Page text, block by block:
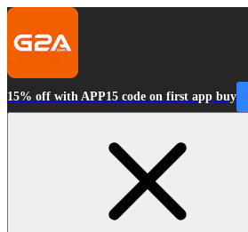
15% off with APP15 code on first app buy